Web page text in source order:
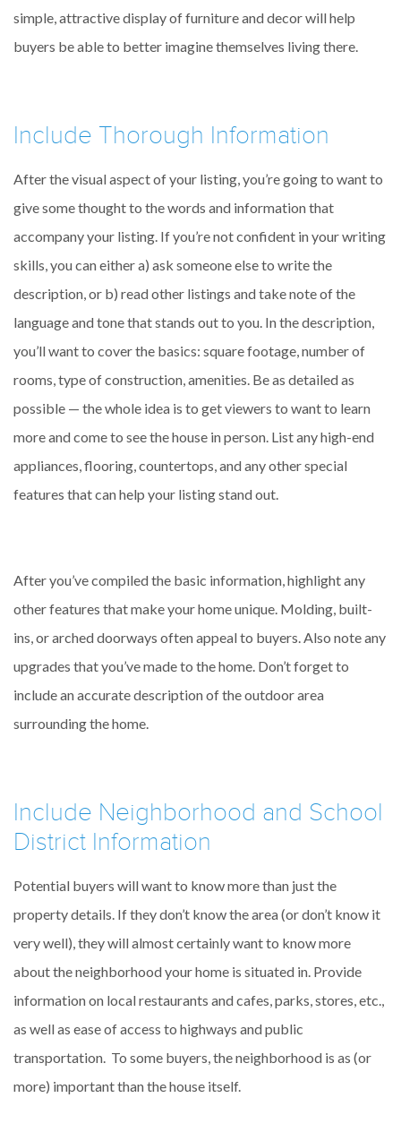
simple, attractive display of furniture and decor will help
buyers be able to better imagine themselves living there.
Include Thorough Information
After the visual aspect of your listing, you’re going to want to
give some thought to the words and information that
accompany your listing. If you’re not confident in your writing
skills, you can either a) ask someone else to write the
description, or b) read other listings and take note of the
language and tone that stands out to you. In the description,
you’ll want to cover the basics: square footage, number of
rooms, type of construction, amenities. Be as detailed as
possible — the whole idea is to get viewers to want to learn
more and come to see the house in person. List any high-end
appliances, flooring, countertops, and any other special
features that can help your listing stand out.
After you’ve compiled the basic information, highlight any
other features that make your home unique. Molding, built-
ins, or arched doorways often appeal to buyers. Also note any
upgrades that you’ve made to the home. Don’t forget to
include an accurate description of the outdoor area
surrounding the home.
Include Neighborhood and School
District Information
Potential buyers will want to know more than just the
property details. If they don’t know the area (or don’t know it
very well), they will almost certainly want to know more
about the neighborhood your home is situated in. Provide
information on local restaurants and cafes, parks, stores, etc.,
as well as ease of access to highways and public
transportation. To some buyers, the neighborhood is as (or
more) important than the house itself.